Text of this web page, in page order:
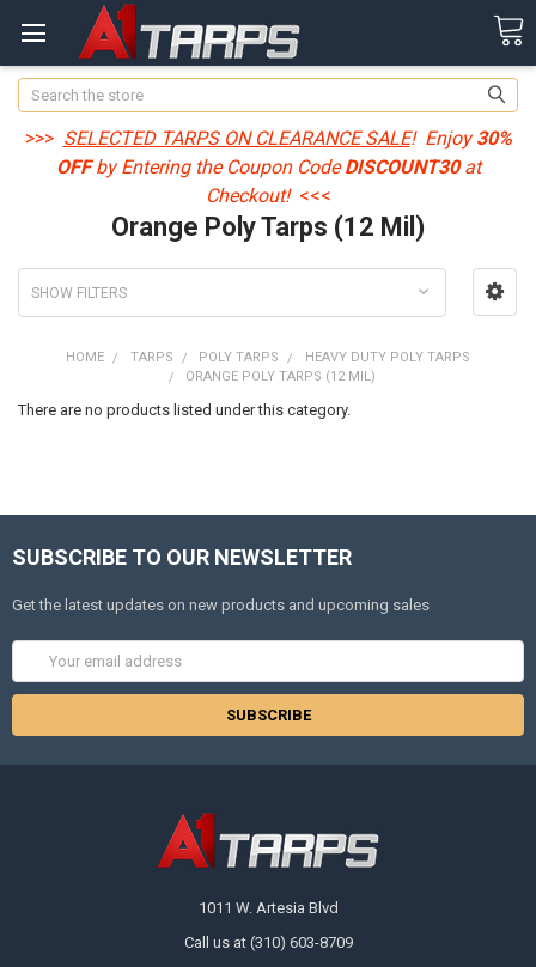
Search
>>> SELECTED TARPS ON CLEARANCE SALE! Enjoy30%
OFFby Entering the Coupon CodeDISCOUNT30at
Checkout! <<<
Orange Poly Tarps (12 Mil)
SHOW FILTERS
HOME TARPS POLY TARPS
HEAVY DUTY POLY TARPS
ORANGE POLY TARPS (12 MIL)
There are no products listed under this category.
SUBSCRIBE TO OUR NEWSLETTER
Get the latest updates on new products and upcoming sales
1011 W. Artesia Blvd
Call us at (310) 603-8709
10% OFF